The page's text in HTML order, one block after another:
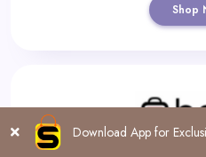
All 0-9 A B C D E F G H I
Shop
Download App for